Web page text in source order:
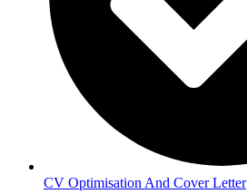
CV Optimisation And Cover Letter